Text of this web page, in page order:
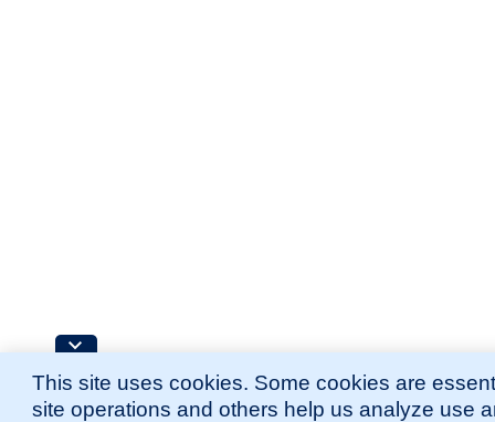
This site uses cookies. Some cookies are
site operations and others help us analyze use